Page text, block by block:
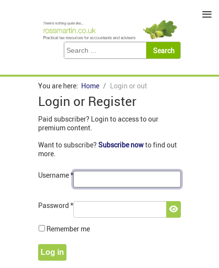
You are here: Home Login or out
Login or Register
Paid subscriber? Login to access to our
premium content.
Want to subscribe? Subscribe nowto find out
more.
Username*
Password *
Show
Remember me
Log in
≡